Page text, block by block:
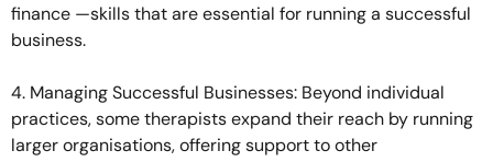
finance —skills that are essential for running a successful
business.
4. Managing Successful Businesses: Beyond individual
practices, some therapists expand their reach by running
larger organisations, offering support to other